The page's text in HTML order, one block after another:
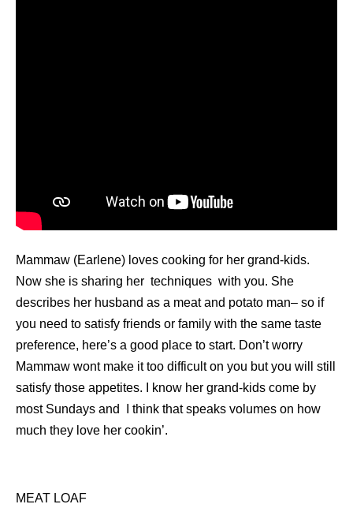
Mammaw (Earlene) loves cooking for her grand-kids.
Now she is sharing her techniques with you. She
describes her husband as a meat and potato man– so if
you need to satisfy friends or family with the same taste
preference, here’s a good place to start. Don’t worry
Mammaw wont make it too difficult on you but you will still
satisfy those appetites. I know her grand-kids come by
most Sundays and I think that speaks volumes on how
much they love her cookin’.
MEAT LOAF